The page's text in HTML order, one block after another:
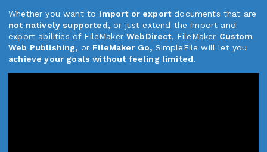
Whether you want to import or exportdocuments that are
not natively supported,or just extend the import and
export abilities of FileMakerWebDirect, FileMaker Custom
Web Publishing, or FileMaker Go, SimpleFile will let you
achieve your goals without feeling limited.